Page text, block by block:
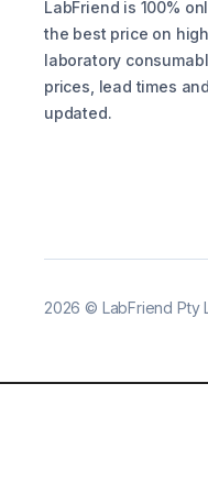
LabFriend is 100%
the best price on
laboratory
prices, lead times
updated.
2026 © LabFriend Pty